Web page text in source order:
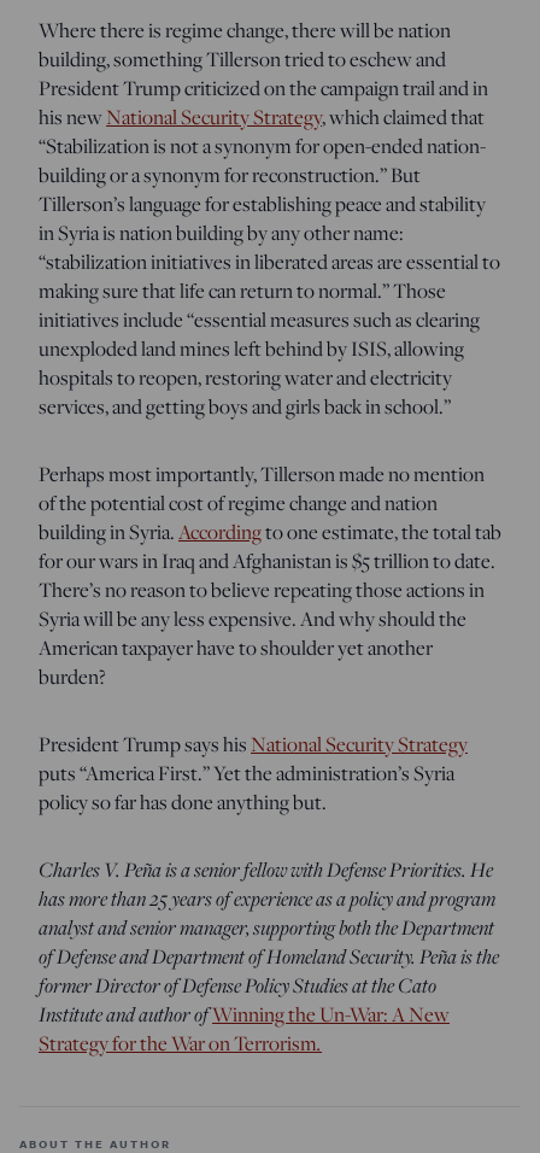
Where there is regime change, there will be nation
building, something Tillerson tried to eschew and
President Trump criticized on the campaign trail and in
his newNational Security Strategy, whichclaimed that
“Stabilization is not a synonym for open-ended nation-
building or a synonym for reconstruction.” But
Tillerson’s language for establishing peace and stability
in Syria is nation building by any other name:
“stabilization initiatives in liberated areas are essential to
making sure that life can return to normal.” Those
initiatives include “essential measures such as clearing
unexploded land mines left behind by ISIS, allowing
hospitals to reopen, restoring water and electricity
services, and getting boys and girls back in school.”
Perhaps most importantly, Tillerson made no mention
of the potential cost of regime change and nation
building in Syria.Accordingto one estimate, the total tab
for our wars in Iraq and Afghanistan is $5 trillion to date.
There’s no reason to believe repeating those actions in
Syria will be any less expensive. And why should the
American taxpayer have to shoulder yet another
burden?
President Trump says his National Security Strategy
puts “America First.” Yet the administration’s Syria
policy so far has done anything but.
Charles V. Peña is a senior fellow with Defense Priorities. He
has more than 25 years of experience as a policy and program
analyst and senior manager, supporting both the Department
of Defense and Department of Homeland Security. Peña is the
former Director of Defense Policy Studies at the Cato
Institute and author ofWinning the Un-War: A New
Strategy for the War on Terrorism.
ABOUT THE AUTHOR